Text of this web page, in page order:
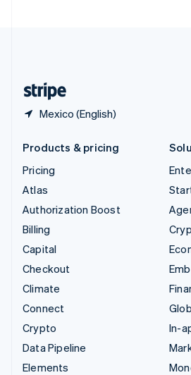
Mexico (English)
Products & pricing
Pricing
Atlas
Authorization Boost
Billing
Capital
Checkout
Climate
Connect
Crypto
Data Pipeline
Elements
In-